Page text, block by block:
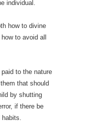
individual.
how to divine
to avoid all
to the nature
that should
by shutting
if there be
habits.